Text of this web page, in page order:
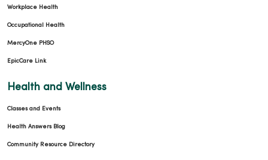
Workplace Health
Occupational Health
MercyOne PHSO
EpicCare Link
Health and Wellness
Classes and Events
Health Answers Blog
Community Resource Directory